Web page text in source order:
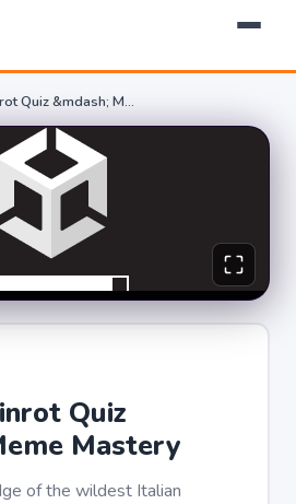
Italian Brainrot Quiz &mdash; Meme Mastery
Quiz
Mastery
of the wildest Italian